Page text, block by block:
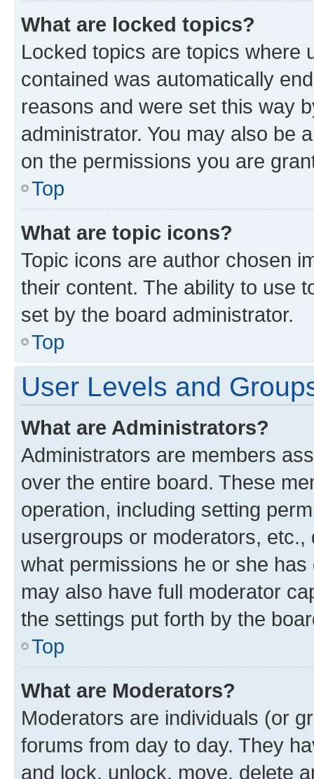
What are locked topics?
Locked topics are topics where
contained was automatically
reasons and were set this way
administrator. You may also be
on the permissions you are
Top
What are topic icons?
Topic icons are author chosen
their content. The ability to use
set by the board administrator.
Top
User Levels and
What are Administrators?
Administrators are members
over the entire board. These
operation, including setting
usergroups or moderators,
what permissions he or she
may also have full moderator
the settings put forth by the
Top
What are Moderators?
Moderators are individuals (or
forums from day to day. They
and lock, unlock, move, delete